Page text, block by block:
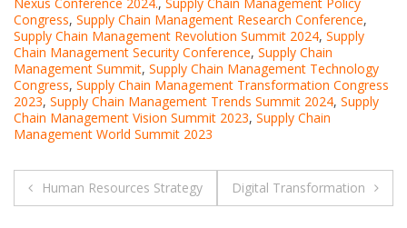
Congress, Supply Chain Management Research Conference,
Supply Chain Management Revolution Summit 2024, Supply
Chain Management Security Conference, Supply Chain
Management Summit, Supply Chain Management Technology
Congress, Supply Chain Management Transformation Congress
2023, Supply Chain Management Trends Summit 2024, Supply
Chain Management Vision Summit 2023, Supply Chain
Management World Summit 2023
Post
Human Resources Strategy Digital Transformation